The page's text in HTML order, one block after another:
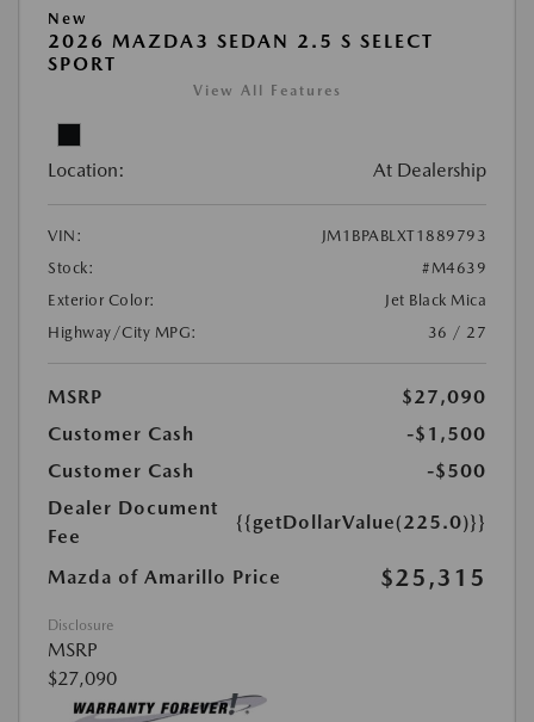
New
2026 MAZDA3 SEDAN 2.5 S SELECT
SPORT
View All Features
Location: At Dealership
VIN:
JM1BPABLXT1889793
Stock:
#M4639
Exterior Color:
Jet Black Mica
Highway/City MPG:
36 / 27
MSRP
$27,090
Customer Cash
-$1,500
Customer Cash
-$500
Dealer Document
Fee
{{getDollarValue(225.0)}}
Mazda of Amarillo Price $25,315
Disclosure
MSRP
$27,090